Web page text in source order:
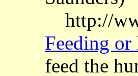
http://
Feeding
feed the